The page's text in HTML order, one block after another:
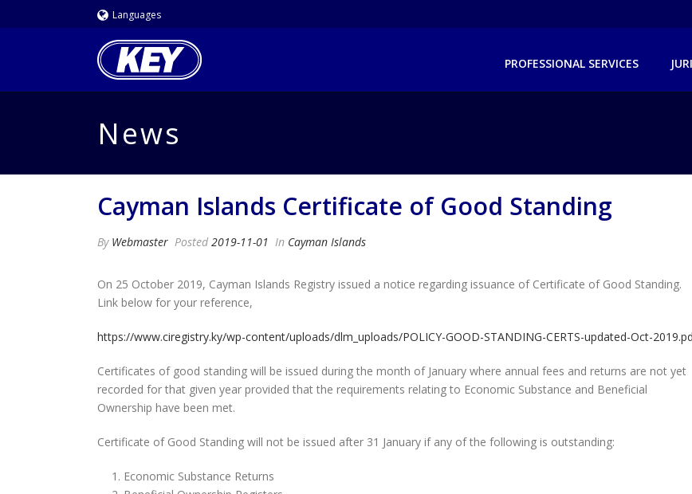
Languages
PROFESSIONAL SERVICES
News
Cayman Islands Certificate of Good Standing
By Webmaster Posted 2019-11-01 In Cayman Islands
On 25 October 2019, Cayman Islands Registry issued a notice regarding issuance of Certificate of Good Standing.
Link below for your reference,
https://www.ciregistry.ky/wp-content/uploads/dlm_uploads/POLICY-GOOD-STANDING-CERTS-updated-Oct-
Certificates of good standing will be issued during the month of January where annual fees and returns are not yet
recorded for that given year provided that the requirements relating to Economic Substance and Beneficial
Ownership have been met.
Certificate of Good Standing will not be issued after 31 January if any of the following is outstanding:
Economic Substance Returns